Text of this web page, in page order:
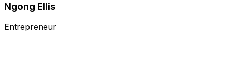
Ngong Ellis
Entrepreneur